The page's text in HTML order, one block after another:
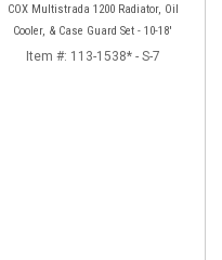
COX Multistrada 1200 Radiator, Oil
Cooler, & Case Guard Set - 10-18'
Item #: 113-1538* - S-7